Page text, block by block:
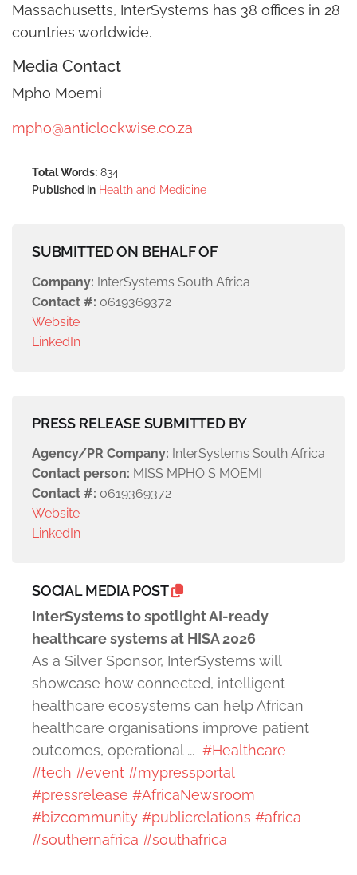
Massachusetts, InterSystems has 38 offices in 28
countries worldwide.
Media Contact
Mpho Moemi
mpho@anticlockwise.co.za
Total Words: 834
Published in Health and Medicine
SUBMITTED ON BEHALF OF
Company: InterSystems South Africa
Contact #: 0619369372
Website
LinkedIn
PRESS RELEASE SUBMITTED BY
Agency/PR Company: InterSystems South Africa
Contact person: MISS MPHO S MOEMI
Contact #: 0619369372
Website
LinkedIn
SOCIAL MEDIA POST
InterSystems to spotlight AI-ready
healthcare systems at HISA 2026
As a Silver Sponsor, InterSystems will
showcase how connected, intelligent
healthcare ecosystems can help African
healthcare organisations improve patient
outcomes, operational ... #Healthcare
#tech #event #mypressportal
#pressrelease #AfricaNewsroom
#bizcommunity #publicrelations #africa
#southernafrica #southafrica